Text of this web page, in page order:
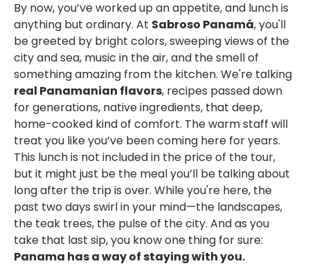
By now, you’ve worked up an appetite, and lunch is
anything but ordinary. At Sabroso Panamá, you'll
be greeted by bright colors, sweeping views of the
city and sea, music in the air, and the smell of
something amazing from the kitchen. We're talking
real Panamanian flavors, recipes passed down
for generations, native ingredients, that deep,
home-cooked kind of comfort. The warm staff will
treat you like you’ve been coming here for years.
This lunch is not included in the price of the tour,
but it might just be the meal you’ll be talking about
long after the trip is over. While you're here, the
past two days swirl in your mind—the landscapes,
the teak trees, the pulse of the city. And as you
take that last sip, you know one thing for sure:
Panama has a way of staying with you.